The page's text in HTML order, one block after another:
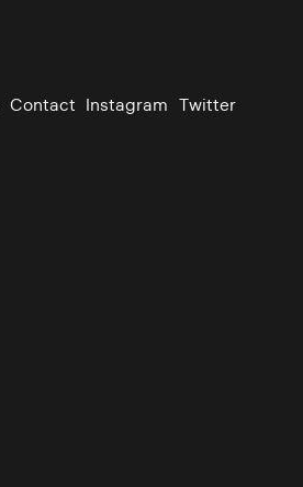
Contact Instagram Twitter